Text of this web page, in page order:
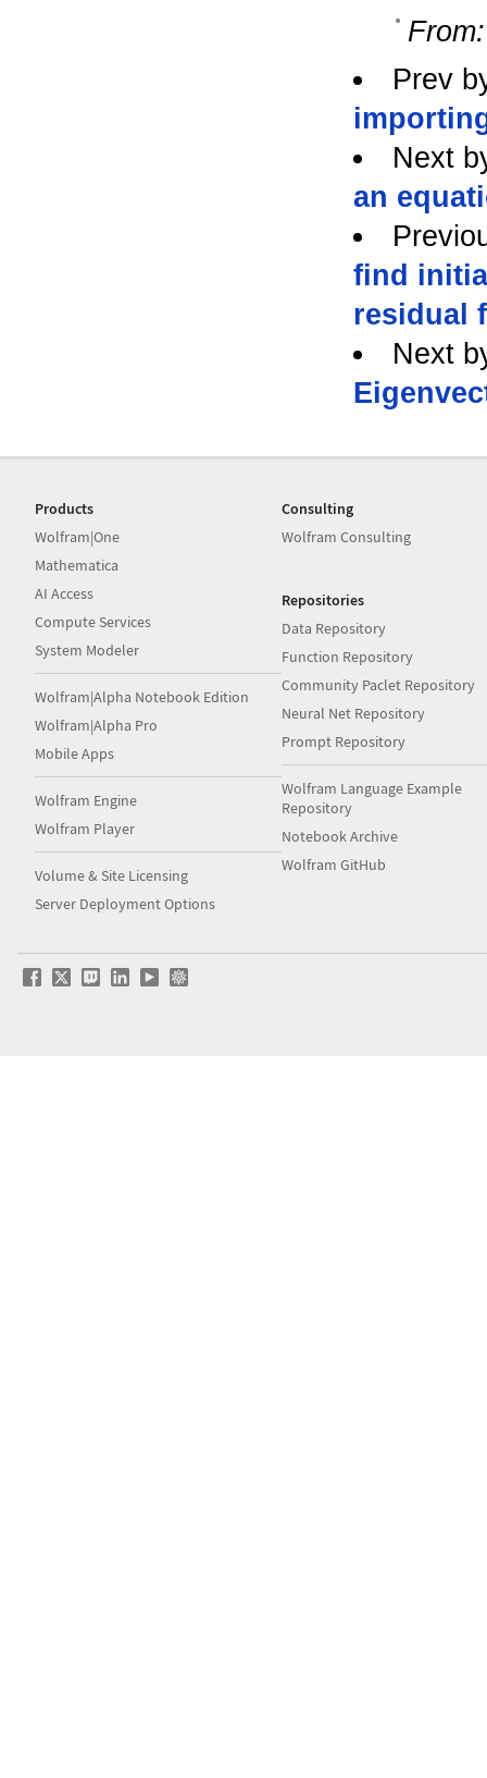
From:
Prev
Next
an
find
residual
Next
Products
Wolfram|One
Mathematica
AI Access
Compute Services
System Modeler
Wolfram|Alpha Notebook Edition
Wolfram|Alpha Pro
Mobile Apps
Wolfram Engine
Wolfram Player
Volume & Site Licensing
Server Deployment Options
Consulting
Wolfram Consulting
Repositories
Data Repository
Function Repository
Community Paclet Repository
Neural Net Repository
Prompt Repository
Wolfram Language Example
Repository
Notebook Archive
Wolfram GitHub